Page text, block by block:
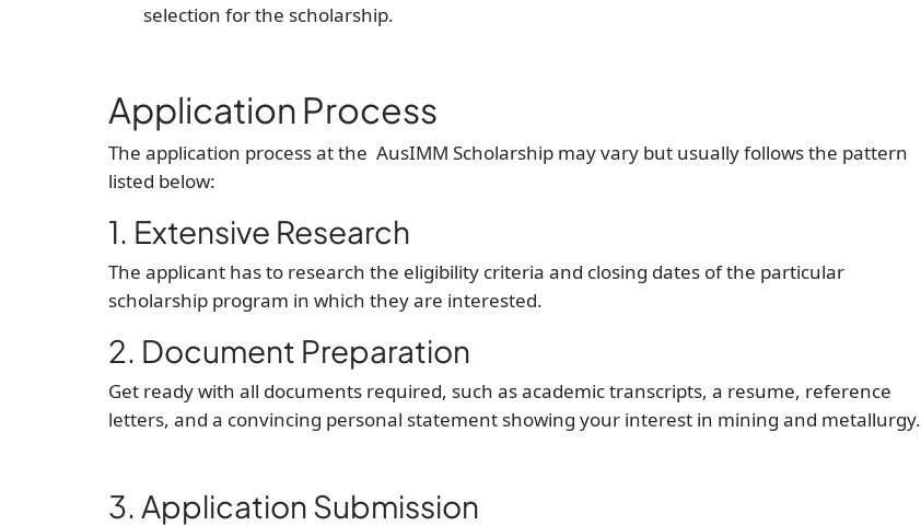
selection for the scholarship.
Application Process
The application process at the AusIMM Scholarship may vary but usually follows the pattern
listed below:
1. Extensive Research
The applicant has to research the eligibility criteria and closing dates of the particular
scholarship program in which they are interested.
2. Document Preparation
Get ready with all documents required, such as academic transcripts, a resume, reference
letters, and a convincing personal statement showing your interest in mining and metallurgy.
3. Application Submission